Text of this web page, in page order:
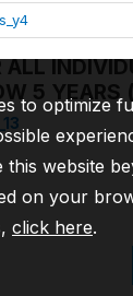
5
to optimize
website
on your
click here.